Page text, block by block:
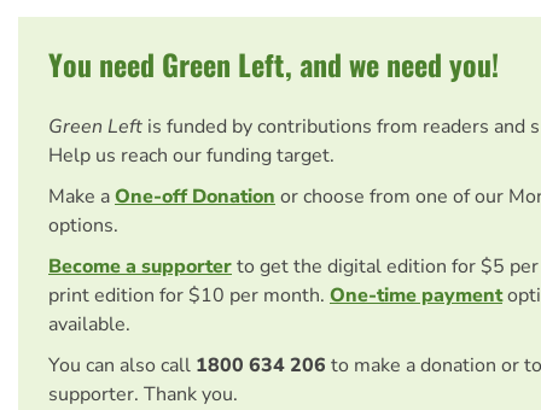
You need Green Left, and we need you!
Green Left is funded by contributions from readers and
Help us reach our funding target.
Make aOne-off Donation or choose from one of our
options.
Become a supporterto get the digital edition for $5
print edition for $10 per month. One-time payment
available.
You can also call 1800 634 206 to make a donation or
supporter. Thank you.